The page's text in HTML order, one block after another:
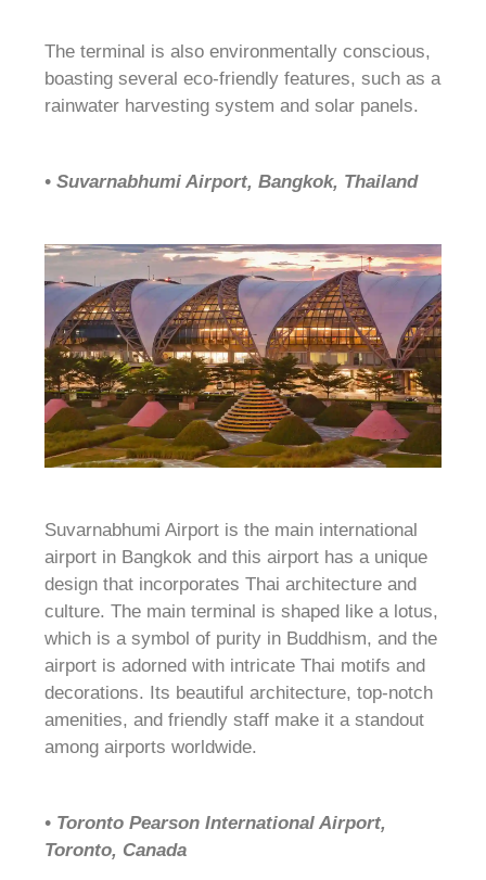
The terminal is also environmentally conscious,
boasting several eco-friendly features, such as a
rainwater harvesting system and solar panels.
• Suvarnabhumi Airport, Bangkok, Thailand
Suvarnabhumi Airport is the main international
airport in Bangkok and this airport has a unique
design that incorporates Thai architecture and
culture. The main terminal is shaped like a lotus,
which is a symbol of purity in Buddhism, and the
airport is adorned with intricate Thai motifs and
decorations. Its beautiful architecture, top-notch
amenities, and friendly staff make it a standout
among airports worldwide.
• Toronto Pearson International Airport,
Toronto, Canada